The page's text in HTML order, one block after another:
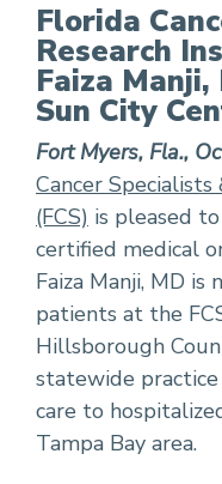
Florida
Research
Faiza Manji,
Sun City
Fort Myers, Fla.,
Cancer
(FCS) is pleased
certified medical
Faiza Manji, MD
patients at the
Hillsborough
statewide
care to
Tampa Bay area.